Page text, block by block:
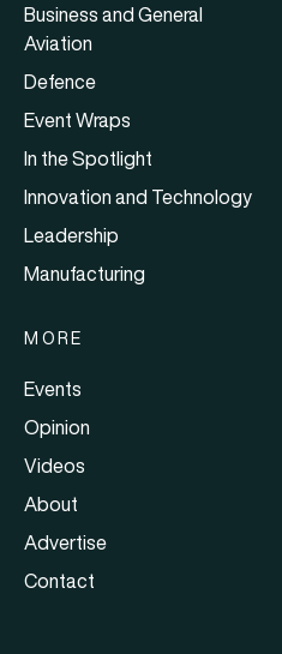
Business and General
Aviation
Defence
Event Wraps
In the Spotlight
Innovation and Technology
Leadership
Manufacturing
MORE
Events
Opinion
Videos
About
Advertise
Contact